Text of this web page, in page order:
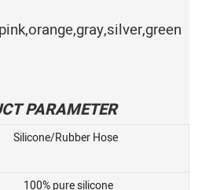
PARAMETER
Silicone/Rubber Hose
100% pure silicone